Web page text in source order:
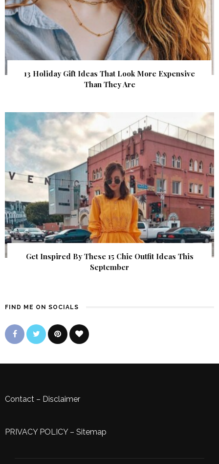
13 Holiday Gift Ideas That Look More Expensive
Than They Are
Get Inspired By These 15 Chic Outfit Ideas This
September
FIND ME ON SOCIALS
Contact – Disclaimer
PRIVACY POLICY– Sitemap